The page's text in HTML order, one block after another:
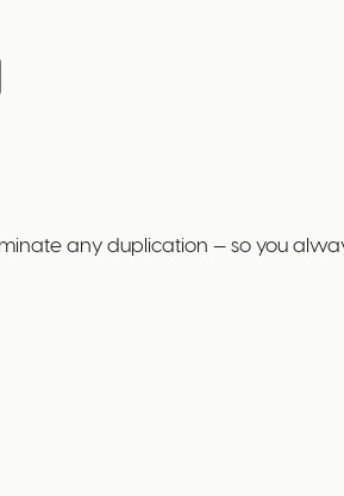
any duplication — so you